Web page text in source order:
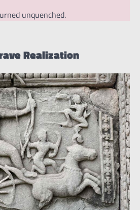
unquenched.
Realization